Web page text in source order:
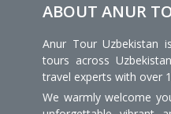
ABOUT ANUR
Anur Tour Uzbekistan
tours across
travel experts with over
We warmly welcome